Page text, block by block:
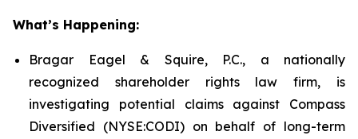
What’s Happening:
Bragar Eagel & Squire, P.C., a nationally
recognized shareholder rights law firm, is
investigating potential claims against Compass
Diversified (NYSE:CODI) on behalf of long-term